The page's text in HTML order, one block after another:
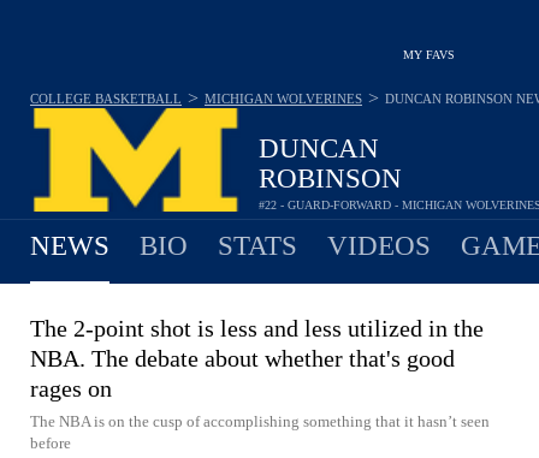
MY FAVS
DUNCAN
ROBINSON
#22 - GUARD-FORWARD - MICHIGAN
COLLEGE BASKETBALL > MICHIGAN WOLVERINES > DUNCAN ROBINSON
NEWS BIO STATS VIDEOS
The 2-point shot is less and less utilized in the
NBA. The debate about whether that's good
rages on
The NBA is on the cusp of accomplishing something that it hasn’t seen
before